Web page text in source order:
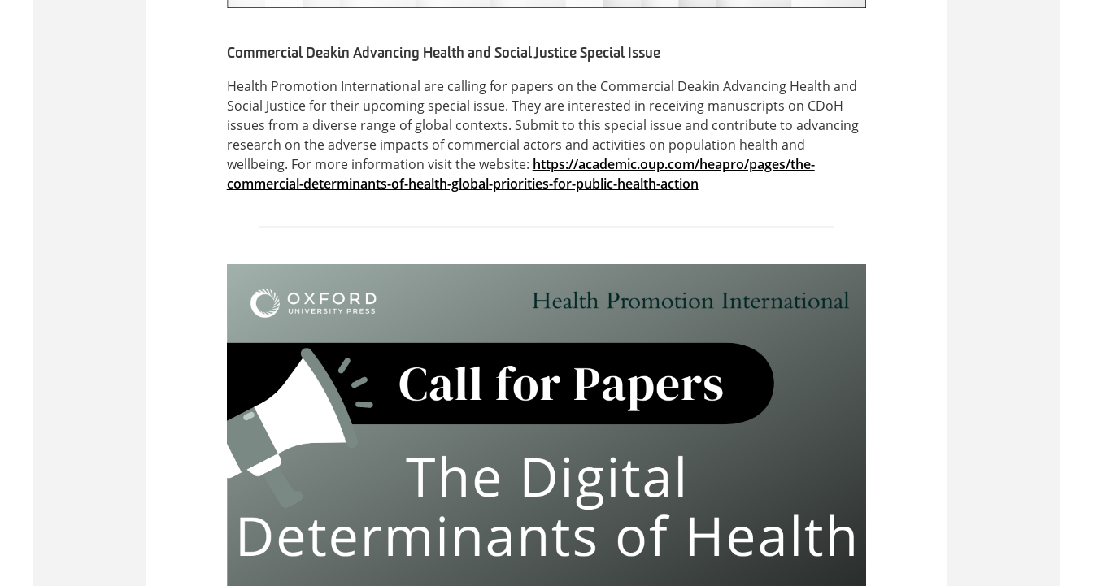
Commercial Deakin Advancing Health and Social Justice Special Issue
Health Promotion International are calling for papers on the Commercial Deakin Advancing Health and
Social Justice for their upcoming special issue. They are interested in receiving manuscripts on CDoH
issues from a diverse range of global contexts. Submit to this special issue and contribute to advancing
research on the adverse impacts of commercial actors and activities on population health and
wellbeing. For more information visit the website: https://academic.oup.com/heapro/pages/the-
commercial-determinants-of-health-global-priorities-for-public-health-action